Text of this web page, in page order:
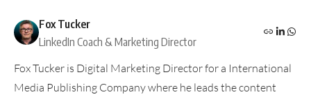
Fox Tucker
LinkedIn Coach & Marketing Director
Fox Tucker is Digital Marketing Director for a International
Media Publishing Company where he leads the content